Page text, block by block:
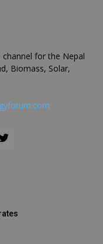
for the Nepal
Biomass, Solar,